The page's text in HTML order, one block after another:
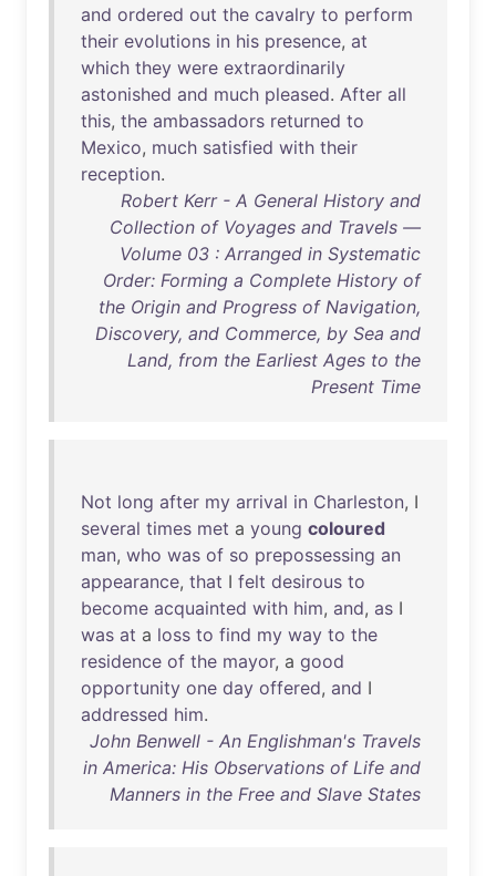
and ordered out the cavalry to perform
their evolutions in his presence, at
which they were extraordinarily
astonished and much pleased. After all
this, the ambassadors returned to
Mexico, much satisfied with their
reception.
Robert Kerr - A General History and
Collection of Voyages and Travels —
Volume 03 : Arranged in Systematic
Order: Forming a Complete History of
the Origin and Progress of Navigation,
Discovery, and Commerce, by Sea and
Land, from the Earliest Ages to the
Present Time
Not long after my arrival in Charleston, I
several times met a young coloured
man, who was of so prepossessing an
appearance, that I felt desirous to
become acquainted with him, and, as I
was at a loss to find my way to the
residence of the mayor, a good
opportunity one day offered, and I
addressed him.
John Benwell - An Englishman's Travels
in America: His Observations of Life and
Manners in the Free and Slave States